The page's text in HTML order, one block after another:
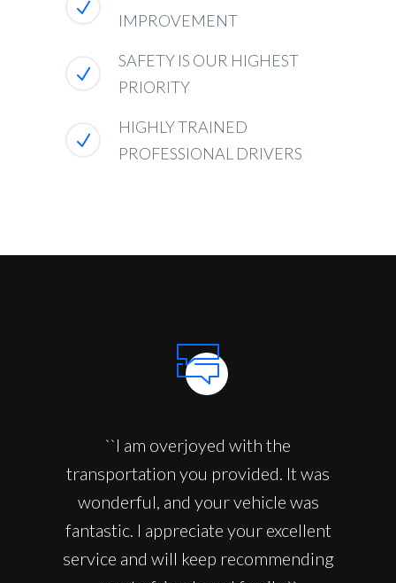
IMPROVEMENT
SAFETY IS OUR HIGHEST
PRIORITY
HIGHLY TRAINED
PROFESSIONAL DRIVERS
``I am overjoyed with the
transportation you provided. It was
wonderful, and your vehicle was
fantastic. I appreciate your excellent
service and will keep recommending